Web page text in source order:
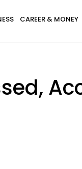
CAREER & MONEY